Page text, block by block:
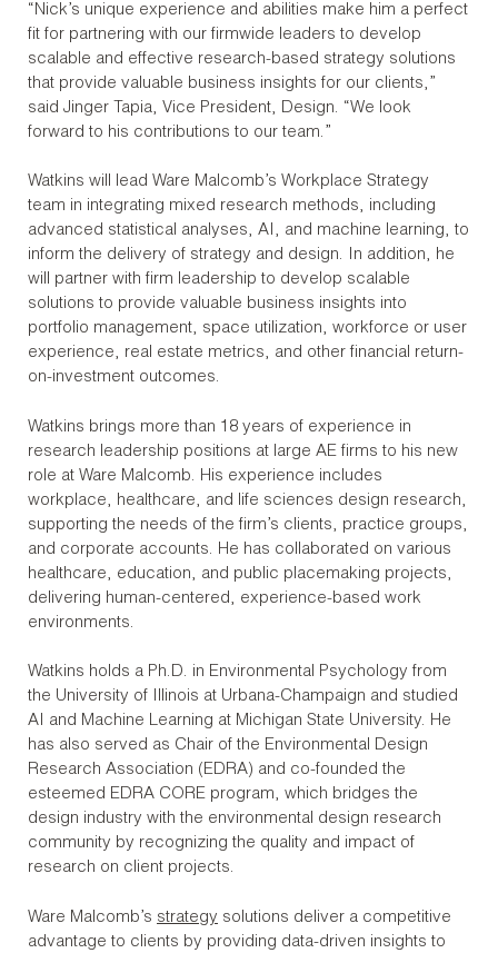
“Nick’s unique experience and abilities make him a perfect
fit for partnering with our firmwide leaders to develop
scalable and effective research-based strategy solutions
that provide valuable business insights for our clients,”
said Jinger Tapia, Vice President, Design. “We look
forward to his contributions to our team.”
Watkins will lead Ware Malcomb’s Workplace Strategy
team in integrating mixed research methods, including
advanced statistical analyses, AI, and machine learning, to
inform the delivery of strategy and design. In addition, he
will partner with firm leadership to develop scalable
solutions to provide valuable business insights into
portfolio management, space utilization, workforce or user
experience, real estate metrics, and other financial return-
on-investment outcomes.
Watkins brings more than 18 years of experience in
research leadership positions at large AE firms to his new
role at Ware Malcomb. His experience includes
workplace, healthcare, and life sciences design research,
supporting the needs of the firm’s clients, practice groups,
and corporate accounts. He has collaborated on various
healthcare, education, and public placemaking projects,
delivering human-centered, experience-based work
environments.
Watkins holds a Ph.D. in Environmental Psychology from
the University of Illinois at Urbana-Champaign and studied
AI and Machine Learning at Michigan State University. He
has also served as Chair of the Environmental Design
Research Association (EDRA) and co-founded the
esteemed EDRA CORE program, which bridges the
design industry with the environmental design research
community by recognizing the quality and impact of
research on client projects.
Ware Malcomb’s strategy solutions deliver a competitive
advantage to clients by providing data-driven insights to